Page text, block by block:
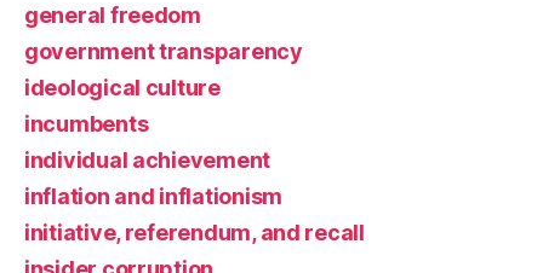
general freedom
government transparency
ideological culture
incumbents
individual achievement
inflation and inflationism
initiative, referendum, and recall